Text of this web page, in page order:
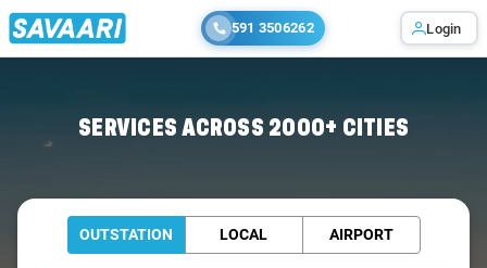
591 3506262 Login
SERVICES ACROSS 2000+ CITIES
OUTSTATION LOCAL AIRPORT